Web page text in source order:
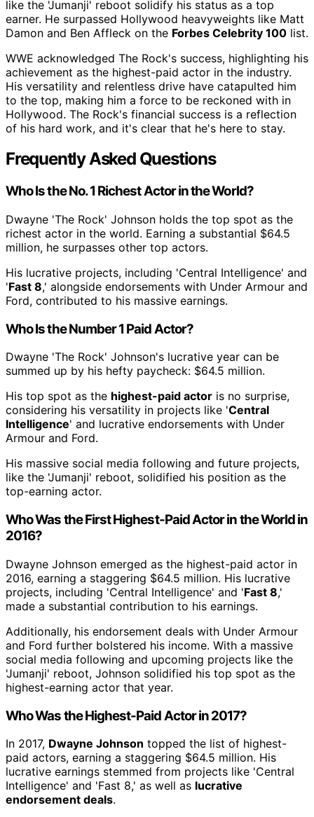
like the 'Jumanji' reboot solidify his status as a top
earner. He surpassed Hollywood heavyweights like Matt
Damon and Ben Affleck on the Forbes Celebrity 100 list.
WWE acknowledged The Rock's success, highlighting his
achievement as the highest-paid actor in the industry.
His versatility and relentless drive have catapulted him
to the top, making him a force to be reckoned with in
Hollywood. The Rock's financial success is a reflection
of his hard work, and it's clear that he's here to stay.
Frequently Asked Questions
Who Is the No. 1 Richest Actor in the World?
Dwayne 'The Rock' Johnson holds the top spot as the
richest actor in the world. Earning a substantial $64.5
million, he surpasses other top actors.
His lucrative projects, including 'Central Intelligence' and
'Fast 8,' alongside endorsements with Under Armour and
Ford, contributed to his massive earnings.
Who Is the Number 1 Paid Actor?
Dwayne 'The Rock' Johnson's lucrative year can be
summed up by his hefty paycheck: $64.5 million.
His top spot as the highest-paid actor is no surprise,
considering his versatility in projects like 'Central
Intelligence' and lucrative endorsements with Under
Armour and Ford.
His massive social media following and future projects,
like the 'Jumanji' reboot, solidified his position as the
top-earning actor.
Who Was the First Highest-Paid Actor in the World in
2016?
Dwayne Johnson emerged as the highest-paid actor in
2016, earning a staggering $64.5 million. His lucrative
projects, including 'Central Intelligence' and 'Fast 8,'
made a substantial contribution to his earnings.
Additionally, his endorsement deals with Under Armour
and Ford further bolstered his income. With a massive
social media following and upcoming projects like the
'Jumanji' reboot, Johnson solidified his top spot as the
highest-earning actor that year.
Who Was the Highest-Paid Actor in 2017?
In 2017, Dwayne Johnson topped the list of highest-
paid actors, earning a staggering $64.5 million. His
lucrative earnings stemmed from projects like 'Central
Intelligence' and 'Fast 8,' as well as lucrative
endorsement deals.